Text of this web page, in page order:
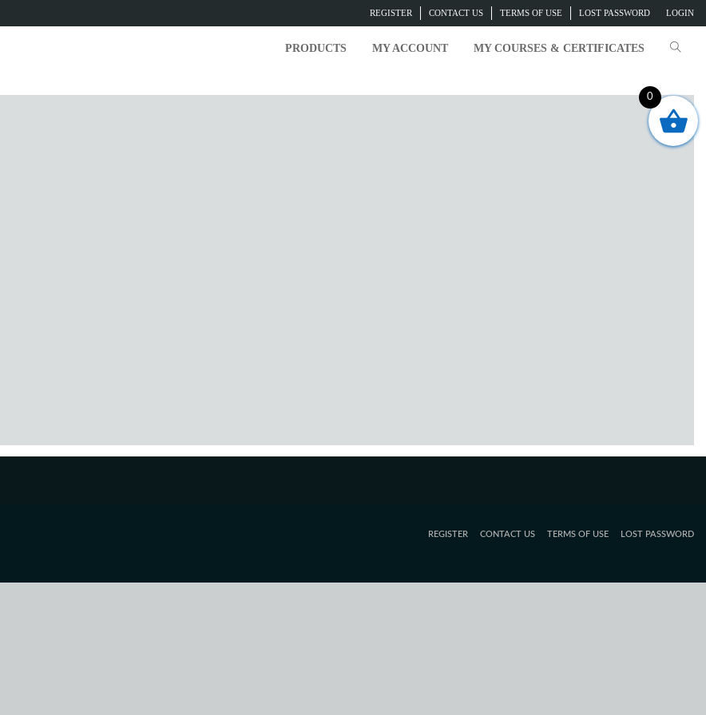
LOGIN
REGISTER CONTACT US TERMS OF USE LOST PASSWORD
PRODUCTS MY ACCOUNT MY COURSES & CERTIFICATES
REGISTER CONTACT US TERMS OF USE LOST PASSWORD
0